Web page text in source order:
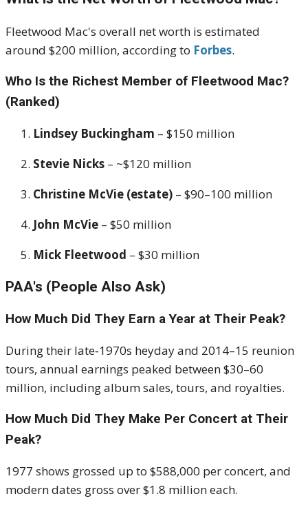
Fleetwood Mac's overall net worth is estimated
around $200 million, according to Forbes.
Who Is the Richest Member of Fleetwood Mac?
(Ranked)
Lindsey Buckingham – $150 million
Stevie Nicks – ~$120 million
Christine McVie (estate) – $90–100 million
John McVie – $50 million
Mick Fleetwood – $30 million
PAA's (People Also Ask)
How Much Did They Earn a Year at Their Peak?
During their late‑1970s heyday and 2014–15 reunion
tours, annual earnings peaked between $30–60
million, including album sales, tours, and royalties.
How Much Did They Make Per Concert at Their
Peak?
1977 shows grossed up to $588,000 per concert, and
modern dates gross over $1.8 million each.